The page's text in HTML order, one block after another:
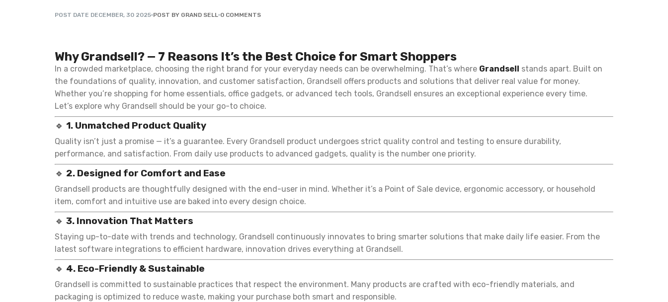
POST DATE DECEMBER, 30 2025 POST BY GRAND SELL 0 COMMENTS
Why Grandsell? — 7 Reasons It’s the Best Choice for Smart Shoppers
In a crowded marketplace, choosing the right brand for your everyday needs can be overwhelming. That’s where Grandsell stands apart. Built on
the foundations of quality, innovation, and customer satisfaction, Grandsell offers products and solutions that deliver real value for money.
Whether you’re shopping for home essentials, office gadgets, or advanced tech tools, Grandsell ensures an exceptional experience every time.
Let’s explore why Grandsell should be your go-to choice.
🔹 1. Unmatched Product Quality
Quality isn’t just a promise — it’s a guarantee. Every Grandsell product undergoes strict quality control and testing to ensure durability,
performance, and satisfaction. From daily use products to advanced gadgets, quality is the number one priority.
🔹 2. Designed for Comfort and Ease
Grandsell products are thoughtfully designed with the end-user in mind. Whether it’s a Point of Sale device, ergonomic accessory, or household
item, comfort and intuitive use are baked into every design choice.
🔹 3. Innovation That Matters
Staying up-to-date with trends and technology, Grandsell continuously innovates to bring smarter solutions that make daily life easier. From the
latest software integrations to efficient hardware, innovation drives everything at Grandsell.
🔹 4. Eco-Friendly & Sustainable
Grandsell is committed to sustainable practices that respect the environment. Many products are crafted with eco-friendly materials, and
packaging is optimized to reduce waste, making your purchase both smart and responsible.